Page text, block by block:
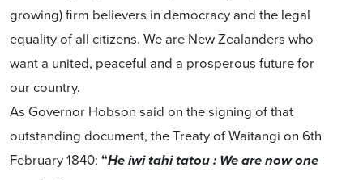
growing) firm believers in democracy and the legal
equality of all citizens. We are New Zealanders who
want a united, peaceful and a prosperous future for
our country.
As Governor Hobson said on the signing of that
outstanding document, the Treaty of Waitangi on 6th
February 1840: “He iwi tahi tatou : We are now one